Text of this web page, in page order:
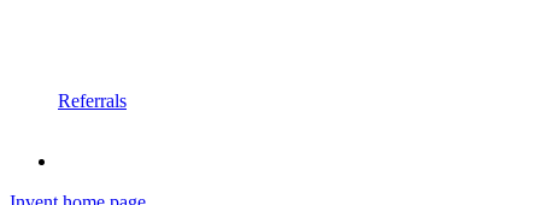
Referrals